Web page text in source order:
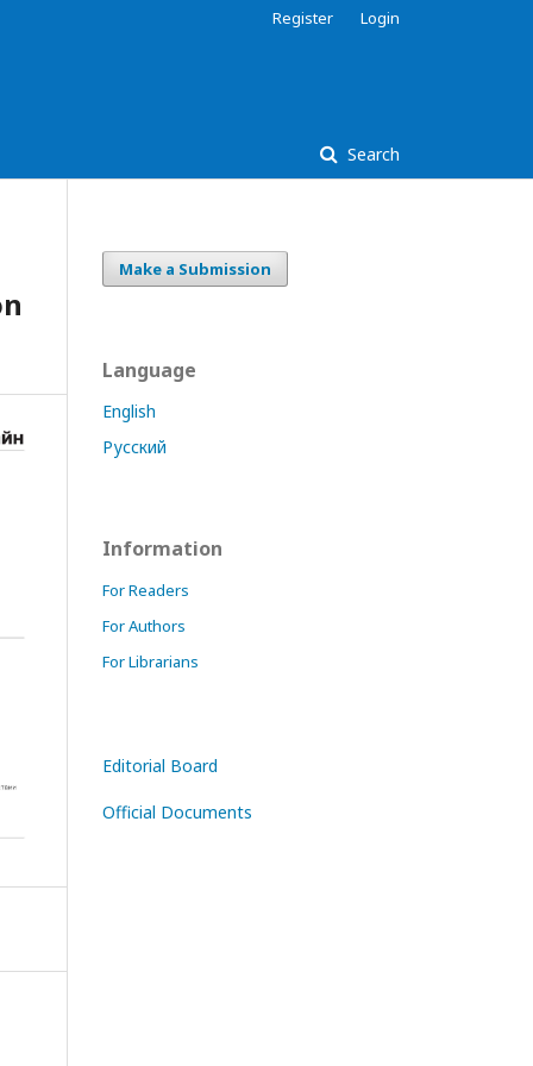
Search
Register Login
Make a Submission
Language
English
Русский
Information
For Readers
For Authors
For Librarians
Editorial Board
Official Documents